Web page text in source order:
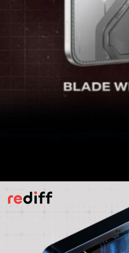
Camera
The GT 30 Pro is fitted
megapixel primary